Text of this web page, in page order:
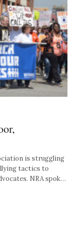
is struggling
tactics to
NRA spok…